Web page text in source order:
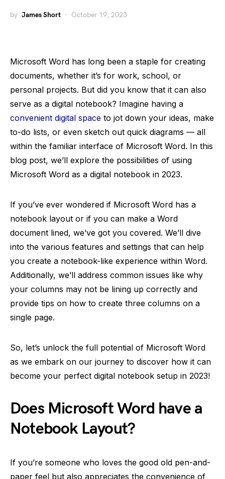
by James Short October 19, 2023
Microsoft Word has long been a staple for creating
documents, whether it’s for work, school, or
personal projects. But did you know that it can also
serve as a digital notebook? Imagine having a
convenient digital space to jot down your ideas, make
to-do lists, or even sketch out quick diagrams — all
within the familiar interface of Microsoft Word. In this
blog post, we’ll explore the possibilities of using
Microsoft Word as a digital notebook in 2023.
If you’ve ever wondered if Microsoft Word has a
notebook layout or if you can make a Word
document lined, we’ve got you covered. We’ll dive
into the various features and settings that can help
you create a notebook-like experience within Word.
Additionally, we’ll address common issues like why
your columns may not be lining up correctly and
provide tips on how to create three columns on a
single page.
So, let’s unlock the full potential of Microsoft Word
as we embark on our journey to discover how it can
become your perfect digital notebook setup in 2023!
Does Microsoft Word have a
Notebook Layout?
If you’re someone who loves the good old pen-and-
paper feel but also appreciates the convenience of